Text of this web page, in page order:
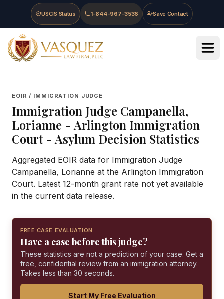
Skip to main content
Skip to navigation
Skip to footer
USCIS Status 1-844-967-3536 Save Contact
Vasquez Law Firm - Home
EOIR / IMMIGRATION JUDGE
Immigration Judge Campanella,
Lorianne - Arlington Immigration
Court- Asylum Decision Statistics
Aggregated EOIR data for Immigration Judge
Campanella, Lorianne at the Arlington Immigration
Court. Latest 12-month grant rate not yet available
in the current data release.
FREE CASE EVALUATION
Have a case before this judge?
These statistics are not a prediction of your case. Get a
free, confidential review from an immigration attorney.
Takes less than 30 seconds.
Start My Free Evaluation